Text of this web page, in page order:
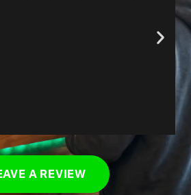
in the area, check
A REVIEW